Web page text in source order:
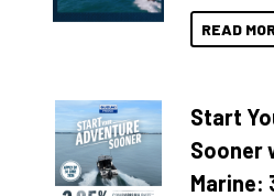
READ
Start
Sooner
Marine: